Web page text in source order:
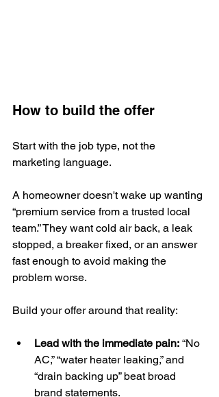
How to build the offer
Start with the job type, not the
marketing language.
A homeowner doesn't wake up wanting
“premium service from a trusted local
team.” They want cold air back, a leak
stopped, a breaker fixed, or an answer
fast enough to avoid making the
problem worse.
Build your offer around that reality:
Lead with the immediate pain: “No
AC,” “water heater leaking,” and
“drain backing up” beat broad
brand statements.